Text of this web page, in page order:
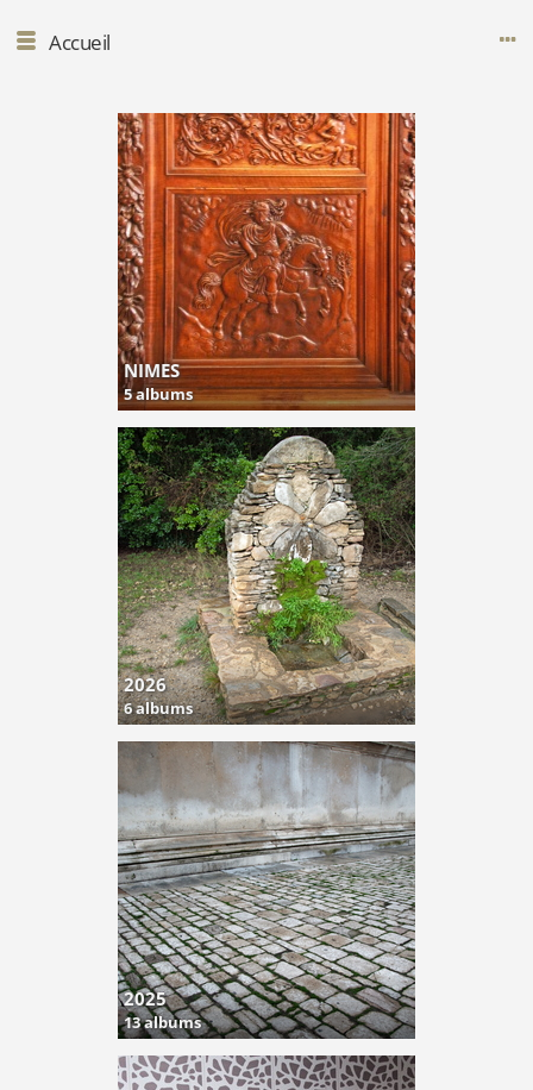
Accueil
NIMES
5 albums
2026
6 albums
2025
13 albums